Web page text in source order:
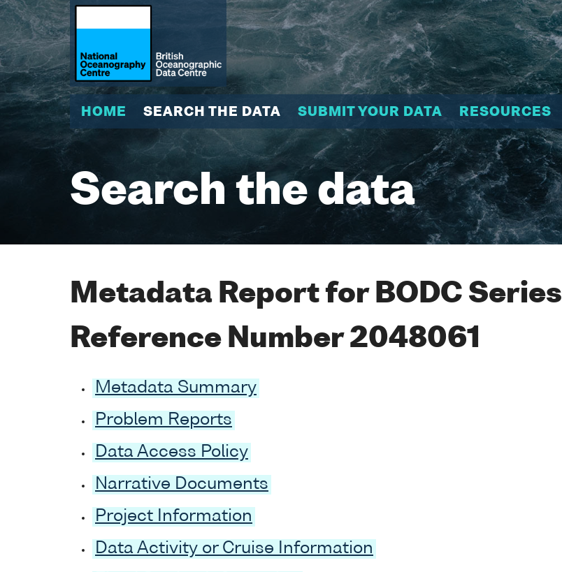
HOME SEARCH THE DATA SUBMIT YOUR DATA RESOURCES
Search the data
Metadata Report for BODC Series
Reference Number 2048061
Metadata Summary
Problem Reports
Data Access Policy
Narrative Documents
Project Information
Data Activity or Cruise Information